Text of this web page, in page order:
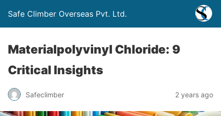
Safe Climber Overseas Pvt. Ltd.
Materialpolyvinyl Chloride: 9
Critical Insights
Safeclimber 2 years ago